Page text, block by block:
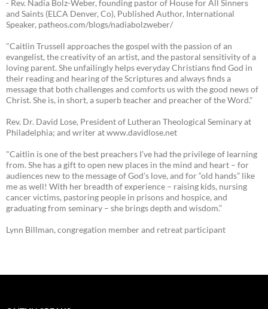
- Rev. Nadia Bolz-Weber, founding pastor of House for All Sinners
and Saints (ELCA Denver, Co), Published Author, International
Speaker, patheos.com/blogs/nadiabolzweber/
"Caitlin Trussell approaches the gospel with the passion of an
evangelist, the creativity of an artist, and the pastoral sensitivity of a
loving parent. She unfailingly helps everyday Christians find God in
their reading and hearing of the Scriptures and always finds a
message that both challenges and comforts us with the good news of
Christ. She is, in short, a superb teacher and preacher of the Word."
Rev. Dr. David Lose, President of Lutheran Theological Seminary at
Philadelphia; and writer at www.davidlose.net
"Caitlin is one of the best preachers I’ve had the privilege of learning
from. She has a gift to open new places in the mind and heart – for
audiences new to the message of God’s love, and for “old hands” like
me as well! With her breadth of experience – raising kids, nursing
cancer victims, pastoring people in prisons and hospice, and
graduating from seminary – she brings depth and wisdom.”
Lynn Billman, congregation member and retreat participant